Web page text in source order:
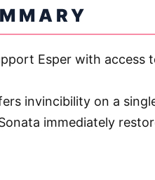
Esper with access
invincibility on a
immediately